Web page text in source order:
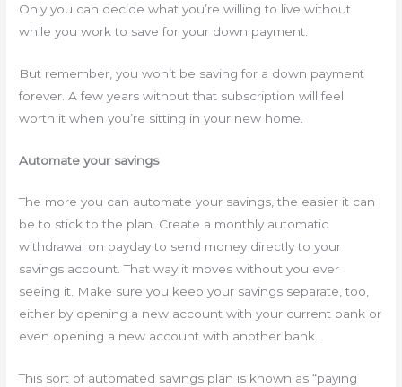
Only you can decide what you’re willing to live without
while you work to save for your down payment.
But remember, you won’t be saving for a down payment
forever. A few years without that subscription will feel
worth it when you’re sitting in your new home.
Automate your savings
The more you can automate your savings, the easier it can
be to stick to the plan. Create a monthly automatic
withdrawal on payday to send money directly to your
savings account. That way it moves without you ever
seeing it. Make sure you keep your savings separate, too,
either by opening a new account with your current bank or
even opening a new account with another bank.
This sort of automated savings plan is known as “paying